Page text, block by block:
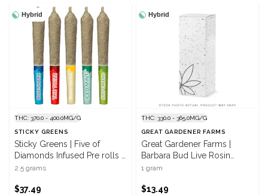
Hybrid
THC: 370.0 - 400.0MG/G
STICKY GREENS
Sticky Greens | Five of
Diamonds Infused Pre rolls |
5 x 0.5 g
2.5 grams
$37.49
Hybrid
THC: 330.0 - 365.0MG/G
GREAT GARDENER FARMS
Great Gardener Farms |
Barbara Bud Live Rosin
Infused Pre-Roll | 1 x 1 g
1 gram
$13.49